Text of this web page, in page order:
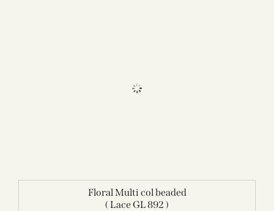
Floral Multi col beaded
( Lace GL 892 )